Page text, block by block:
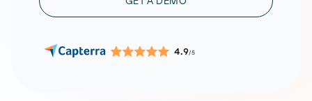
4.9/5